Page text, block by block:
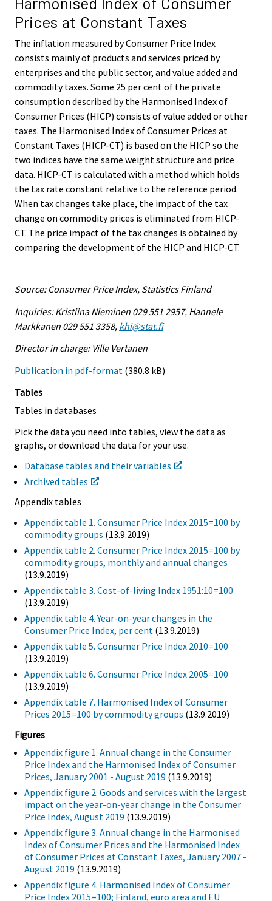
Prices at Constant Taxes
The inflation measured by Consumer Price Index
consists mainly of products and services priced by
enterprises and the public sector, and value added and
commodity taxes. Some 25 per cent of the private
consumption described by the Harmonised Index of
Consumer Prices (HICP) consists of value added or other
taxes. The Harmonised Index of Consumer Prices at
Constant Taxes (HICP-CT) is based on the HICP so the
two indices have the same weight structure and price
data. HICP-CT is calculated with a method which holds
the tax rate constant relative to the reference period.
When tax changes take place, the impact of the tax
change on commodity prices is eliminated from HICP-
CT. The price impact of the tax changes is obtained by
comparing the development of the HICP and HICP-CT.
Source: Consumer Price Index, Statistics Finland
Inquiries: Kristiina Nieminen 029 551 2957, Hannele
Markkanen 029 551 3358, khi@stat.fi
Director in charge: Ville Vertanen
Publication in pdf-format (380.8 kB)
Tables
Tables in databases
Pick the data you need into tables, view the data as
graphs, or download the data for your use.
Database tables and their variables
Archived tables
Appendix tables
Appendix table 1. Consumer Price Index 2015=100 by
commodity groups (13.9.2019)
Appendix table 2. Consumer Price Index 2015=100 by
commodity groups, monthly and annual changes
(13.9.2019)
Appendix table 3. Cost-of-living Index 1951:10=100
(13.9.2019)
Appendix table 4. Year-on-year changes in the
Consumer Price Index, per cent (13.9.2019)
Appendix table 5. Consumer Price Index 2010=100
(13.9.2019)
Appendix table 6. Consumer Price Index 2005=100
(13.9.2019)
Appendix table 7. Harmonised Index of Consumer
Prices 2015=100 by commodity groups (13.9.2019)
Figures
Appendix figure 1. Annual change in the Consumer
Price Index and the Harmonised Index of Consumer
Prices, January 2001 - August 2019 (13.9.2019)
Appendix figure 2. Goods and services with the largest
impact on the year-on-year change in the Consumer
Price Index, August 2019 (13.9.2019)
Appendix figure 3. Annual change in the Harmonised
Index of Consumer Prices and the Harmonised Index
of Consumer Prices at Constant Taxes, January 2007 -
August 2019 (13.9.2019)
Appendix figure 4. Harmonised Index of Consumer
Price Index 2015=100; Finland, euro area and EU